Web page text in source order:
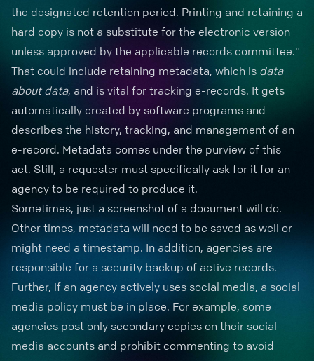
the designated retention period. Printing and retaining a
hard copy is not a substitute for the electronic version
unless approved by the applicable records committee."
That could include retaining metadata, which is data
about data, and is vital for tracking e-records. It gets
automatically created by software programs and
describes the history, tracking, and management of an
e-record. Metadata comes under the purview of this
act. Still, a requester must specifically ask for it for an
agency to be required to produce it.
Sometimes, just a screenshot of a document will do.
Other times, metadata will need to be saved as well or
might need a timestamp. In addition, agencies are
responsible for a security backup of active records.
Further, if an agency actively uses social media, a social
media policy must be in place. For example, some
agencies post only secondary copies on their social
media accounts and prohibit commenting to avoid